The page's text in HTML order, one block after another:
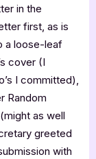
in the
first, as is
a loose-leaf
cover (I
I committed),
Random
as well
greeted
with